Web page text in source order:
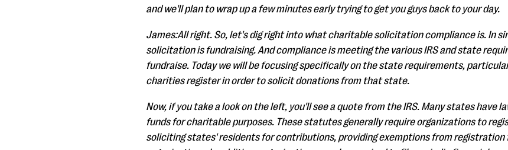
and we'll plan to wrap up a few minutes early trying to get you guys back to your day.
James:All right. So, let's dig right into what charitable solicitation compliance is. In
solicitation is fundraising. And compliance is meeting the various IRS and state
fundraise. Today we will be focusing specifically on the state requirements,
charities register in order to solicit donations from that state.
Now, if you take a look on the left, you'll see a quote from the IRS. Many states have
funds for charitable purposes. These statutes generally require organizations to
soliciting states' residents for contributions, providing exemptions from